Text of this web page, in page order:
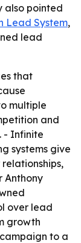
also pointed
Lead System,
lead
that
multiple
and
- Infinite
systems give
Anthony
over lead
growth
to a